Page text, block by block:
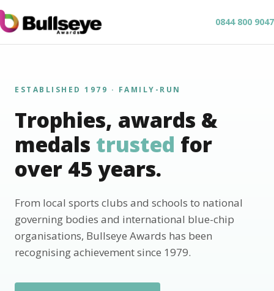
0844 800 9047
ESTABLISHED 1979 · FAMILY-RUN
Trophies, awards &
medals trusted for
over 45 years.
From local sports clubs and schools to national
governing bodies and international blue-chip
organisations, Bullseye Awards has been
recognising achievement since 1979.